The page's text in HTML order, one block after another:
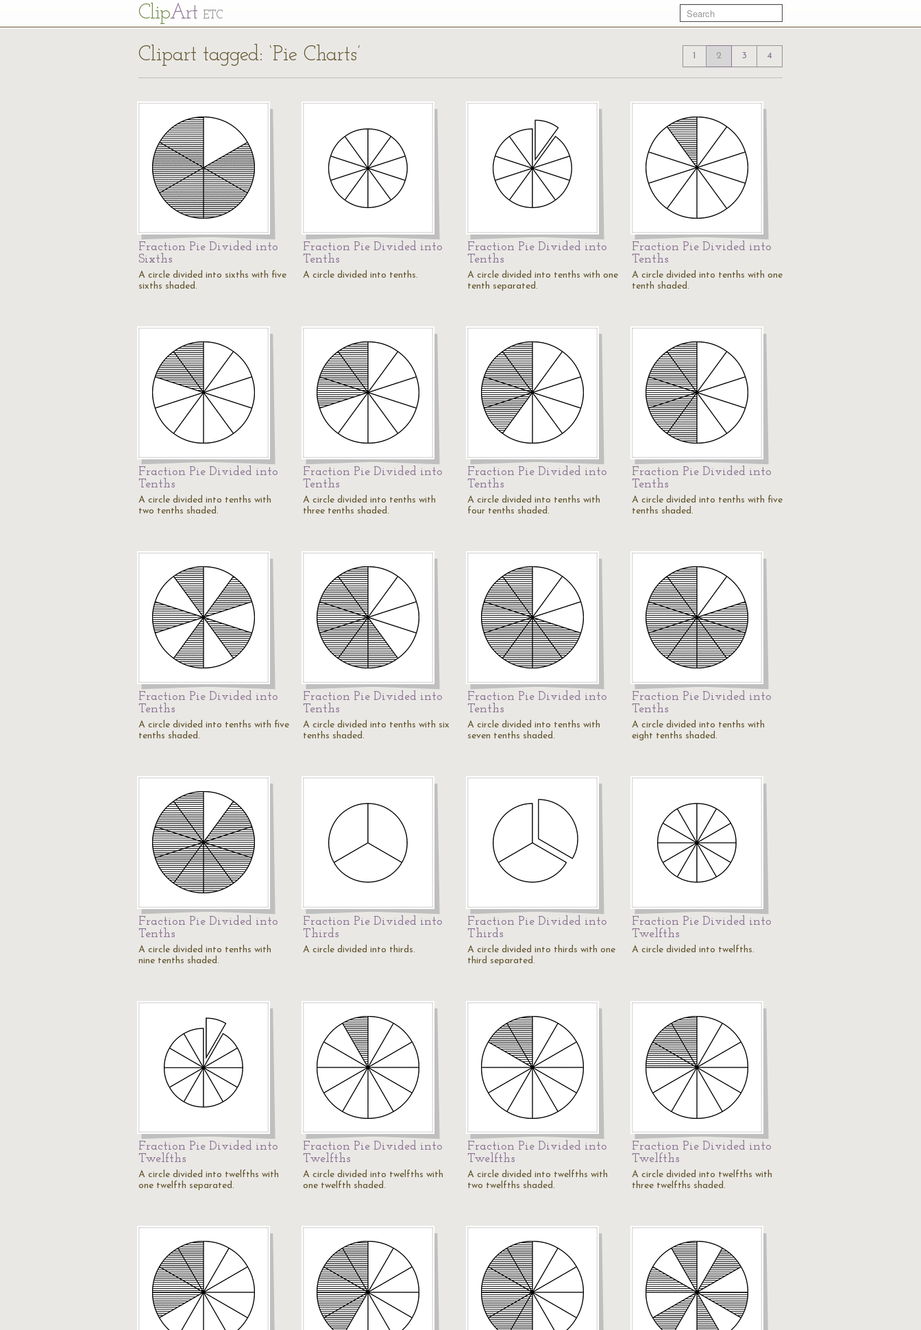
ClipArt ETC
Clipart tagged: ‘Pie Charts’ 1 2 3 4
Fraction Pie Divided into
Sixths
A circle divided into sixths with five
sixths shaded.
Fraction Pie Divided into
Tenths
A circle divided into tenths.
Fraction Pie Divided into
Tenths
A circle divided into tenths with one
tenth separated.
Fraction Pie Divided into
Tenths
A circle divided into tenths with one
tenth shaded.
Fraction Pie Divided into
Tenths
A circle divided into tenths with
two tenths shaded.
Fraction Pie Divided into
Tenths
A circle divided into tenths with
three tenths shaded.
Fraction Pie Divided into
Tenths
A circle divided into tenths with
four tenths shaded.
Fraction Pie Divided into
Tenths
A circle divided into tenths with five
tenths shaded.
Fraction Pie Divided into
Tenths
A circle divided into tenths with five
tenths shaded.
Fraction Pie Divided into
Tenths
A circle divided into tenths with six
tenths shaded.
Fraction Pie Divided into
Tenths
A circle divided into tenths with
seven tenths shaded.
Fraction Pie Divided into
Tenths
A circle divided into tenths with
eight tenths shaded.
Fraction Pie Divided into
Tenths
A circle divided into tenths with
nine tenths shaded.
Fraction Pie Divided into
Thirds
A circle divided into thirds.
Fraction Pie Divided into
Thirds
A circle divided into thirds with one
third separated.
Fraction Pie Divided into
Twelfths
A circle divided into twelfths.
Fraction Pie Divided into
Twelfths
A circle divided into twelfths with
one twelfth separated.
Fraction Pie Divided into
Twelfths
A circle divided into twelfths with
one twelfth shaded.
Fraction Pie Divided into
Twelfths
A circle divided into twelfths with
two twelfths shaded.
Fraction Pie Divided into
Twelfths
A circle divided into twelfths with
three twelfths shaded.